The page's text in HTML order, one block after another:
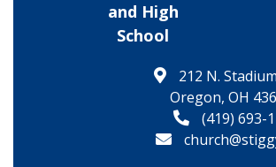
and High
School
212 N.
Oregon, OH
(419) 693-